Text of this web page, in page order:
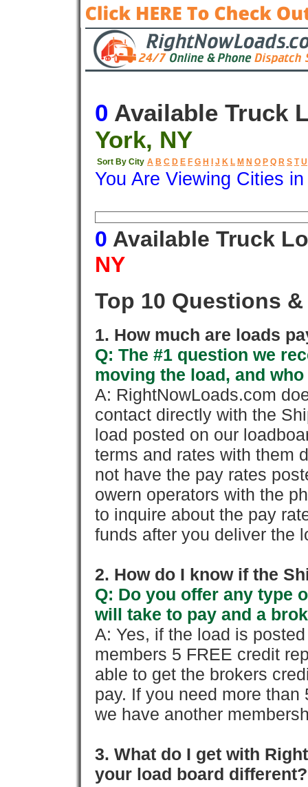
0 Available Truck
York, NY
Sort By City A B C D E F G H J K L M N O P Q R S T U
You Are Viewing Cities
0 Available Truck
NY
Top 10 Questions
1. How much are loads
Q: The #1 question we
moving the load, and
A: RightNowLoads.com
contact directly with the
load posted on our
terms and rates with them
not have the pay rates
owern operators with the
to inquire about the pay
funds after you deliver the
2. How do I know if the
Q: Do you offer any type
will take to pay and a
A: Yes, if the load is
members 5 FREE credit
able to get the brokers
pay. If you need more
we have another
3. What do I get with
your load board different?